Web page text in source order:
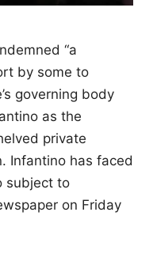
“a
by some to
governing body
as the
private
Infantino has faced
subject to
on Friday